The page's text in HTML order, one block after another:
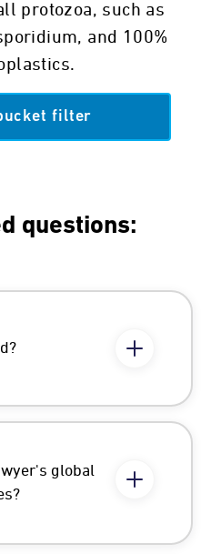
protozoa, such as
and 100%
filter
questions:
global